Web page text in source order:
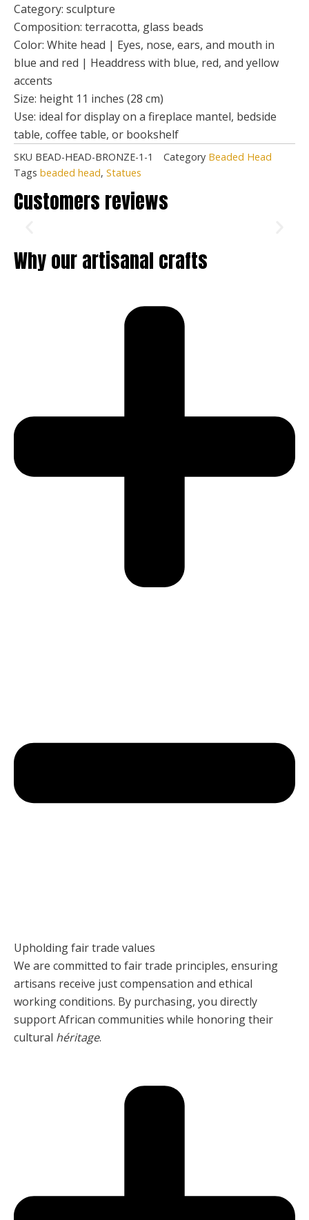
Category: sculpture
Composition: terracotta, glass beads
Color: White head | Eyes, nose, ears, and mouth in
blue and red | Headdress with blue, red, and yellow
accents
Size: height 11 inches (28 cm)
Use: ideal for display on a fireplace mantel, bedside
table, coffee table, or bookshelf
SKU BEAD-HEAD-BRONZE-1-1 Category Beaded Head
Tags beaded head, Statues
Customers reviews
Why our artisanal crafts
Upholding fair trade values
We are committed to fair trade principles, ensuring
artisans receive just compensation and ethical
working conditions. By purchasing, you directly
support African communities while honoring their
cultural héritage.